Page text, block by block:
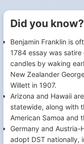
Did you know?
Benjamin Franklin is
1784 essay was
candles by waking
New Zealander
Willett in 1907.
Arizona and Hawaii
statewide, along with
American Samoa and
Germany and
adopt DST nationally,